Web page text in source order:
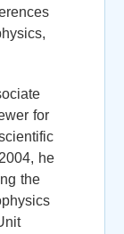
for
he
the